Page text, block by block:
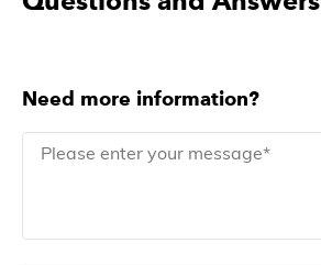
Need more information?